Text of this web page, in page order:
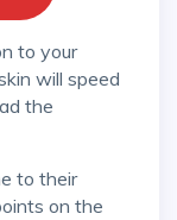
will speed
the
on the